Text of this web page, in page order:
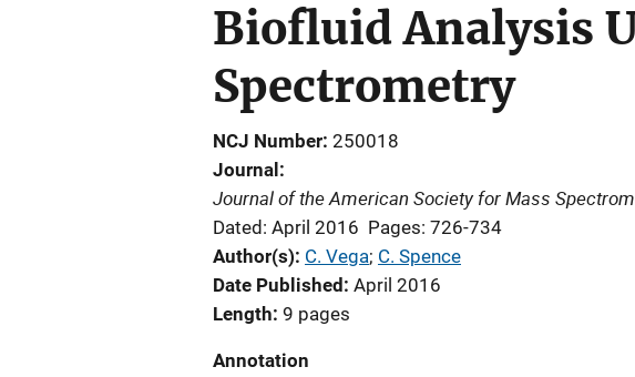
Biofluid Analysis
Spectrometry
NCJ Number 250018
Journal
Journal of the American Society for Mass
Dated: April 2016 Pages: 726-734
Author(s) C. Vega; C. Spence
Date Published April 2016
Length 9 pages
Annotation